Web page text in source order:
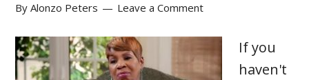
ByAlonzo Peters Leave a Comment
If you
haven't